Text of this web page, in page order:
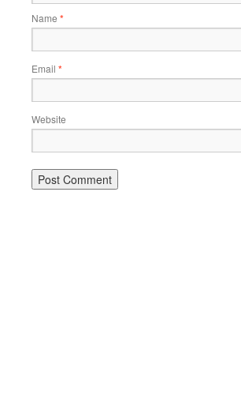
Name *
Email *
Website